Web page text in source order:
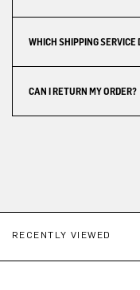
WHICH SHIPPING SERVICE
CAN I RETURN MY ORDER?
RECENTLY VIEWED